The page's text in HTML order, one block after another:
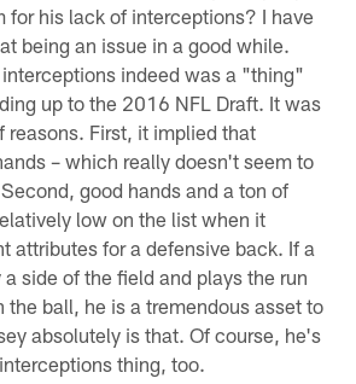
for his lack of interceptions? I have
being an issue in a good while.
indeed was a "thing"
up to the 2016 NFL Draft. It was
reasons. First, it implied that
– which really doesn't seem to
good hands and a ton of
low on the list when it
attributes for a defensive back. If a
side of the field and plays the run
the ball, he is a tremendous asset to
absolutely is that. Of course, he's
thing, too.